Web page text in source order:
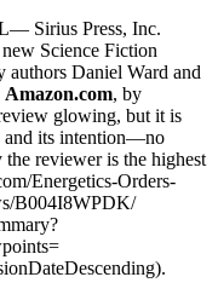
Sirius Press, Inc.
Science Fiction
authors Daniel Ward and
Amazon.com, by
glowing, but it is
and its intention—no
reviewer is the highest
Energetics-Orders-
B004I8WPDK/
.